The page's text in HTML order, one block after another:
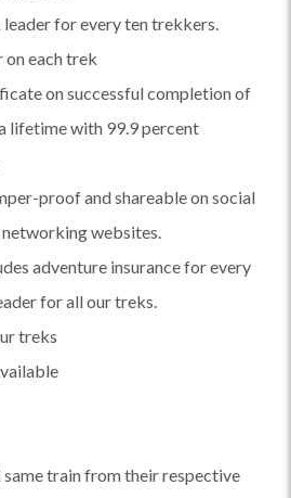
for every ten trekkers.
on each trek
on successful completion of
lifetime with 99.9 percent
proof and shareable on social
networking websites.
adventure insurance for every
for all our treks.
treks
same train from their respective